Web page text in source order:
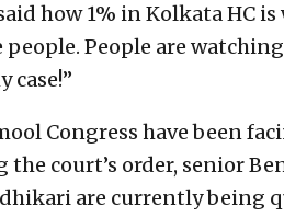
how 1% in Kolkata HC
People are
case!”
Congress have been
the court’s order, senior
are currently being